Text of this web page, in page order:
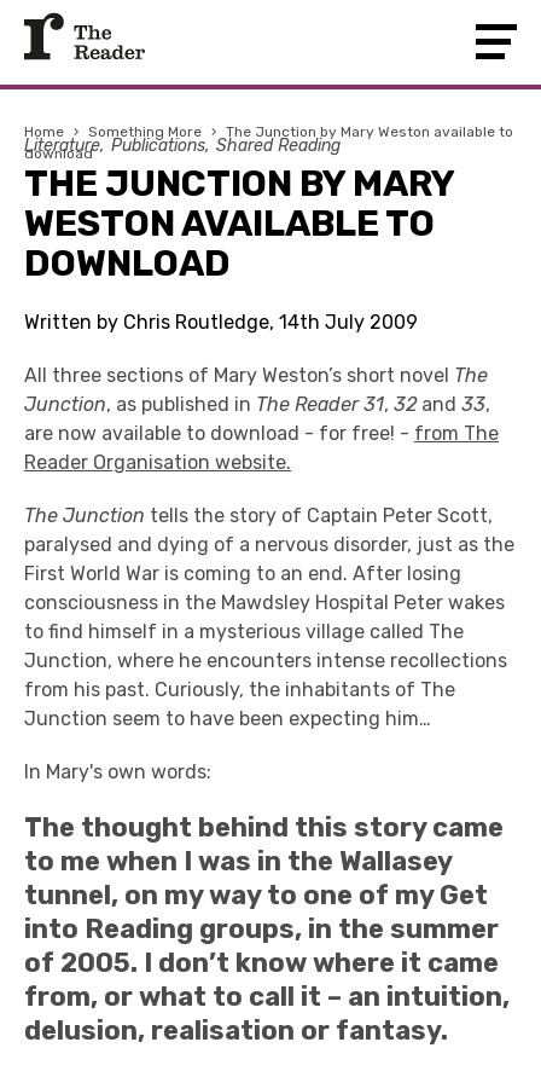
Home › Something More › The Junction by Mary Weston available to
download
Literature Publications Shared Reading
THE JUNCTION BY MARY
WESTON AVAILABLE TO
DOWNLOAD
Written by Chris Routledge, 14th July 2009
All three sections of Mary Weston’s short novel The
Junction, as published in The Reader 31, 32and 33,
are now available to download - for free! - from The
Reader Organisation website.
The Junction tells the story of Captain Peter Scott,
paralysed and dying of a nervous disorder, just as the
First World War is coming to an end. After losing
consciousness in the Mawdsley Hospital Peter wakes
to find himself in a mysterious village called The
Junction, where he encounters intense recollections
from his past. Curiously, the inhabitants of The
Junction seem to have been expecting him…
In Mary's own words:
The thought behind this story came
to me when I was in the Wallasey
tunnel, on my way to one of my Get
into Reading groups, in the summer
of 2005. I don’t know where it came
from, or what to call it – an intuition,
delusion, realisation or fantasy.